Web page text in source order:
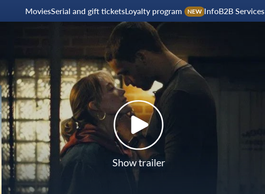
MoviesSerial and gift ticketsLoyalty program NEW InfoB2B Services
Show trailer